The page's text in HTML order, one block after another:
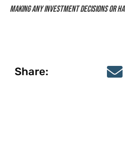
making any investment decisions or
Share: